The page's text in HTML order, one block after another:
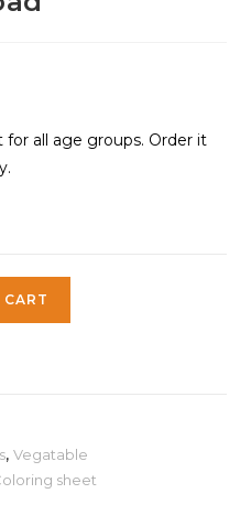
all age groups. Order it
,Vegatable
sheet